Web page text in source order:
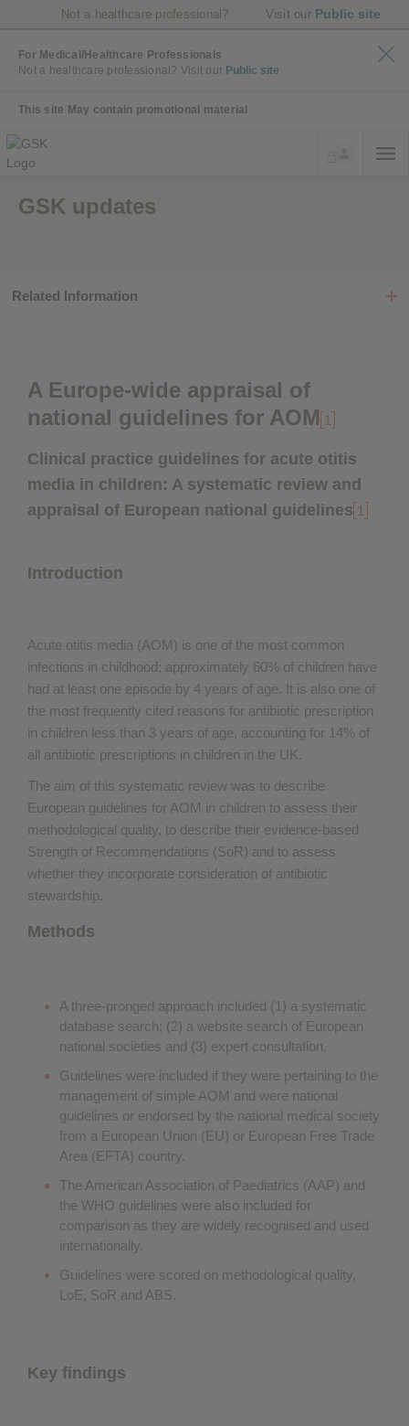
Not a healthcare professional? Visit our Public site
For Medical/Healthcare Professionals
Not a healthcare professional? Visit our Public site
This site May contain promotional material
GSK updates
Related Information
A Europe-wide appraisal of
national guidelines for AOM 1
Clinical practice guidelines for acute otitis
media in children: A systematic review and
appraisal of European national guidelines 1
Introduction
Acute otitis media (AOM) is one of the most common
infections in childhood; approximately 60% of children have
had at least one episode by 4 years of age. It is also one of
the most frequently cited reasons for antibiotic prescription
in children less than 3 years of age, accounting for 14% of
all antibiotic prescriptions in children in the UK.
The aim of this systematic review was to describe
European guidelines for AOM in children to assess their
methodological quality, to describe their evidence-based
Strength of Recommendations (SoR) and to assess
whether they incorporate consideration of antibiotic
stewardship.
Methods
A three-pronged approach included (1) a systematic
database search; (2) a website search of European
national societies and (3) expert consultation.
Guidelines were included if they were pertaining to the
management of simple AOM and were national
guidelines or endorsed by the national medical society
from a European Union (EU) or European Free Trade
Area (EFTA) country.
The American Association of Paediatrics (AAP) and
the WHO guidelines were also included for
comparison as they are widely recognised and used
internationally.
Guidelines were scored on methodological quality,
LoE, SoR and ABS.
Key findings